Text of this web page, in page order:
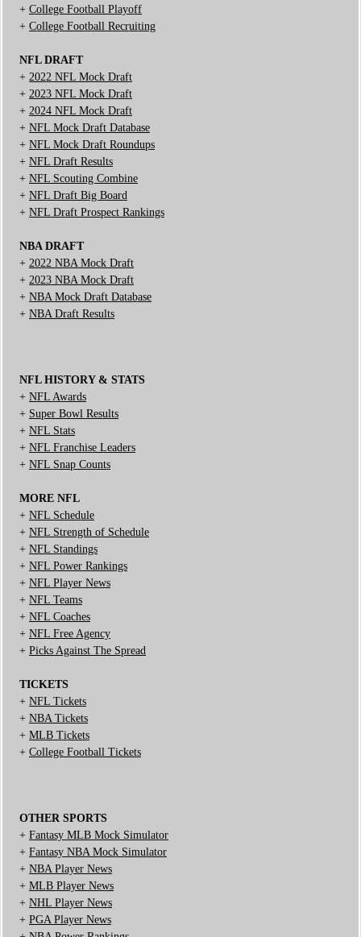
+ College Football Playoff
+ College Football Recruiting
NFL DRAFT
+ 2022 NFL Mock Draft
+ 2023 NFL Mock Draft
+ 2024 NFL Mock Draft
+ NFL Mock Draft Database
+ NFL Mock Draft Roundups
+ NFL Draft Results
+ NFL Scouting Combine
+ NFL Draft Big Board
+ NFL Draft Prospect Rankings
NBA DRAFT
+ 2022 NBA Mock Draft
+ 2023 NBA Mock Draft
+ NBA Mock Draft Database
+ NBA Draft Results
NFL HISTORY & STATS
+ NFL Awards
+ Super Bowl Results
+ NFL Stats
+ NFL Franchise Leaders
+ NFL Snap Counts
MORE NFL
+ NFL Schedule
+ NFL Strength of Schedule
+ NFL Standings
+ NFL Power Rankings
+ NFL Player News
+ NFL Teams
+ NFL Coaches
+ NFL Free Agency
+ Picks Against The Spread
TICKETS
+ NFL Tickets
+ NBA Tickets
+ MLB Tickets
+ College Football Tickets
OTHER SPORTS
+ Fantasy MLB Mock Simulator
+ Fantasy NBA Mock Simulator
+ NBA Player News
+ MLB Player News
+ NHL Player News
+ PGA Player News